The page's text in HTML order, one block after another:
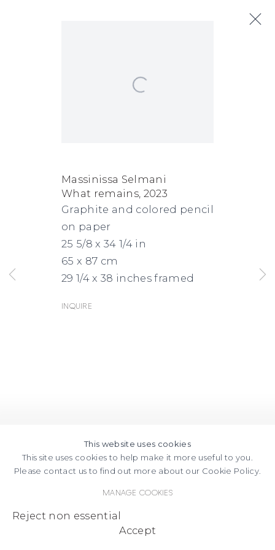
Manage cookies
Copyright © 2026 Jane Lombard Gallery
INSTAGRAM
SEND
EMAIL
VIEW
ON
GOOGLE
This website uses cookies
This site uses cookies to help make it more useful to you.
Please contact us to find out more about our Cookie Policy.
Manage cookies
Reject non essential
Accept
Open a larger version of the following
Massinissa Selmani
What remains, 2023
Graphite and colored pencil
on paper
25 5/8 x 34 1/4 in
65 x 87 cm
29 1/4 x 38 inches framed
Inquire
Next